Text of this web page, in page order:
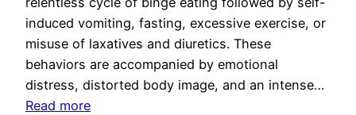
induced vomiting, fasting, excessive exercise, or
misuse of laxatives and diuretics. These
behaviors are accompanied by emotional
distress, distorted body image, and an intense…
Read more